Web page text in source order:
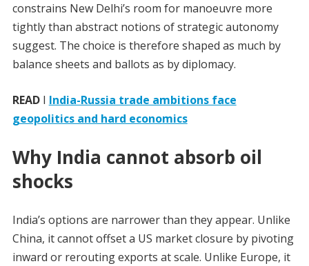
constrains New Delhi’s room for manoeuvre more
tightly than abstract notions of strategic autonomy
suggest. The choice is therefore shaped as much by
balance sheets and ballots as by diplomacy.
READI India-Russia trade ambitions face
geopolitics and hard economics
Why India cannot absorb oil
shocks
India’s options are narrower than they appear. Unlike
China, it cannot offset a US market closure by pivoting
inward or rerouting exports at scale. Unlike Europe, it